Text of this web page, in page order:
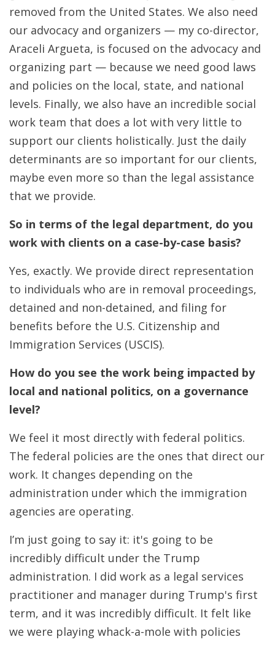
removed from the United States. We also need
our advocacy and organizers — my co-director,
Araceli Argueta, is focused on the advocacy and
organizing part — because we need good laws
and policies on the local, state, and national
levels. Finally, we also have an incredible social
work team that does a lot with very little to
support our clients holistically. Just the daily
determinants are so important for our clients,
maybe even more so than the legal assistance
that we provide.
So in terms of the legal department, do you
work with clients on a case-by-case basis?
Yes, exactly. We provide direct representation
to individuals who are in removal proceedings,
detained and non-detained, and filing for
benefits before the U.S. Citizenship and
Immigration Services (USCIS).
How do you see the work being impacted by
local and national politics, on a governance
level?
We feel it most directly with federal politics.
The federal policies are the ones that direct our
work. It changes depending on the
administration under which the immigration
agencies are operating.
I’m just going to say it: it's going to be
incredibly difficult under the Trump
administration. I did work as a legal services
practitioner and manager during Trump's first
term, and it was incredibly difficult. It felt like
we were playing whack-a-mole with policies